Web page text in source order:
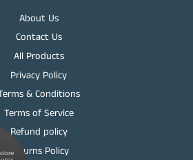
About Us
Contact Us
All Products
Privacy Policy
& Conditions
Terms of Service
Refund policy
Returns Policy